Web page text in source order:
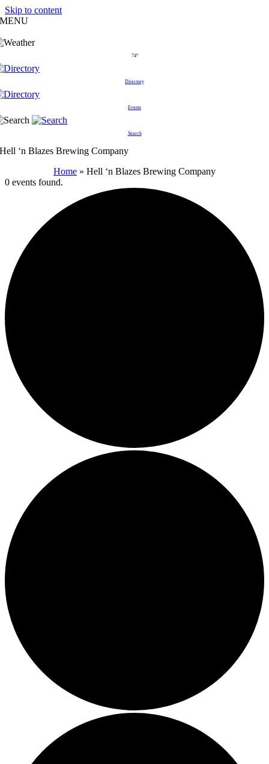
Skip to content
MENU
74°
Directory
Events
Search
Hell ‘n Blazes Brewing Company
Home » Hell ‘n Blazes Brewing Company
0 events found.